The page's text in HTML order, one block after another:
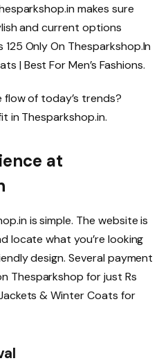
makes sure
and current options
Only On Thesparkshop.In
| Best For Men’s Fashions.
of today’s trends?
in Thesparkshop.in.
at
is simple. The website is
locate what you’re looking
design. Several payment
Thesparkshop for just Rs
Jackets & Winter Coats for